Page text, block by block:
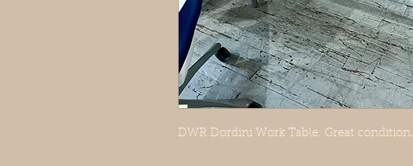
DWR Dordini Work Table. Great condition.